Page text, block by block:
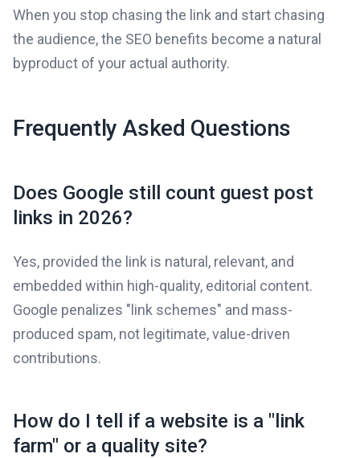
When you stop chasing the link and start chasing
the audience, the SEO benefits become a natural
byproduct of your actual authority.
Frequently Asked Questions
Does Google still count guest post
links in 2026?
Yes, provided the link is natural, relevant, and
embedded within high-quality, editorial content.
Google penalizes "link schemes" and mass-
produced spam, not legitimate, value-driven
contributions.
How do I tell if a website is a "link
farm" or a quality site?